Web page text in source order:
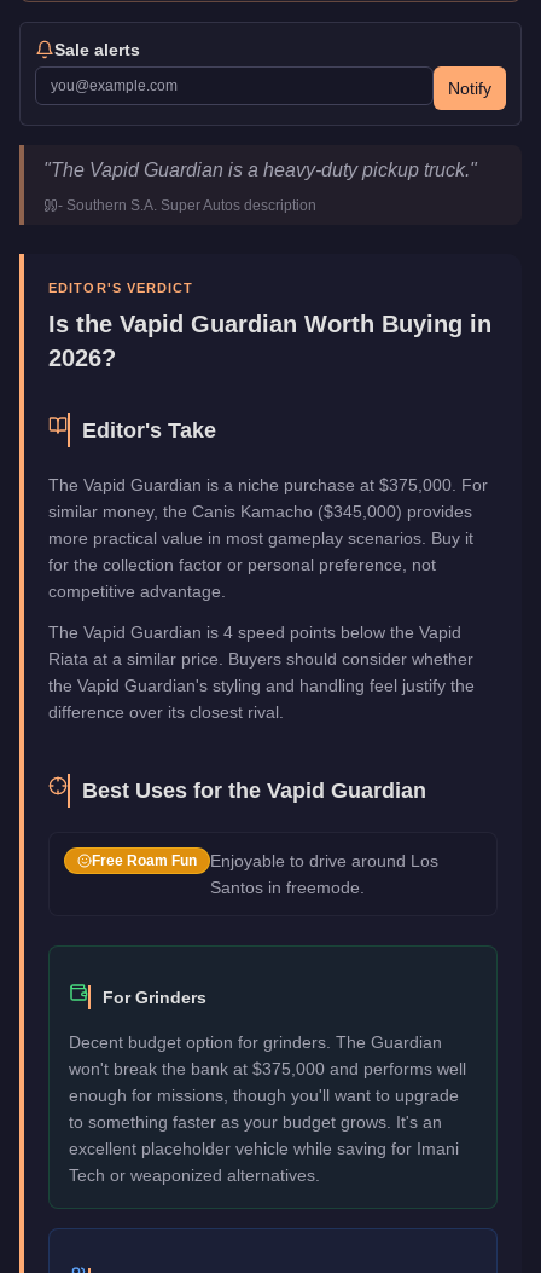
Sale alerts
Notify
Vapid GuardianKey Statistics
Category
Vehicles
"The Vapid Guardian is a heavy-duty pickup truck."
- Southern S.A. Super Autos description
EDITOR'S VERDICT
Is the Vapid Guardian Worth Buying in
2026?
Editor's Take
The Vapid Guardian is a niche purchase at $375,000. For
similar money, the Canis Kamacho ($345,000) provides
more practical value in most gameplay scenarios. Buy it
for the collection factor or personal preference, not
competitive advantage.
The Vapid Guardian is 4 speed points below the Vapid
Riata at a similar price. Buyers should consider whether
the Vapid Guardian's styling and handling feel justify the
difference over its closest rival.
Best Uses for the Vapid Guardian
Free Roam Fun
Enjoyable to drive around Los
Santos in freemode.
For Grinders
Decent budget option for grinders. The Guardian
won't break the bank at $375,000 and performs well
enough for missions, though you'll want to upgrade
to something faster as your budget grows. It's an
excellent placeholder vehicle while saving for Imani
Tech or weaponized alternatives.